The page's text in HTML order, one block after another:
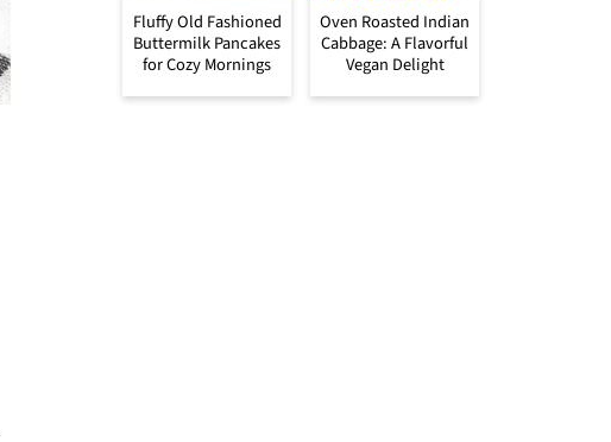
Fluffy Old Fashioned
Buttermilk Pancakes
for Cozy Mornings
Oven Roasted Indian
Cabbage: A Flavorful
Vegan Delight